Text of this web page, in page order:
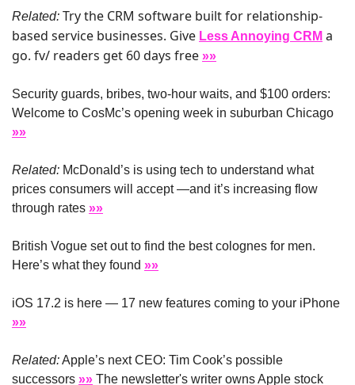
Related: Try the CRM software built for relationship-
based service businesses. Give Less Annoying CRM a
go. fv/ readers get 60 days free »»
Security guards, bribes, two-hour waits, and $100 orders:
»»
Related: McDonald’s is using tech to understand what
prices consumers will accept —and it’s increasing flow
through rates »»
British Vogue set out to find the best colognes for men.
Here’s what they found »»
»»
Related: Apple’s next CEO: Tim Cook’s possible
successors »» The newsletter's writer owns Apple stock